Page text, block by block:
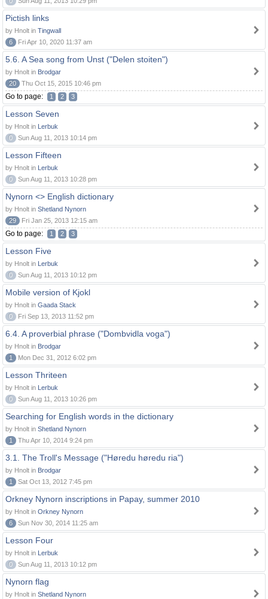
Pictish links
by Hnolt in Tingwall
6
Fri Apr 10, 2020 11:37 am
5.6. A Sea song from Unst ("Delen stoiten")
by Hnolt in Brodgar
20
Thu Oct 15, 2015 10:46 pm
Go to page: 1 2 3
Lesson Seven
by Hnolt in Lerbuk
0
Sun Aug 11, 2013 10:14 pm
Lesson Fifteen
by Hnolt in Lerbuk
0
Sun Aug 11, 2013 10:28 pm
Nynorn <> English dictionary
by Hnolt in Shetland Nynorn
29
Fri Jan 25, 2013 12:15 am
Go to page: 1 2 3
Lesson Five
by Hnolt in Lerbuk
0
Sun Aug 11, 2013 10:12 pm
Mobile version of Kjokl
by Hnolt in Gaada Stack
0
Fri Sep 13, 2013 11:52 pm
6.4. A proverbial phrase ("Dombvidla voga")
by Hnolt in Brodgar
1
Mon Dec 31, 2012 6:02 pm
Lesson Thriteen
by Hnolt in Lerbuk
0
Sun Aug 11, 2013 10:26 pm
Searching for English words in the dictionary
by Hnolt in Shetland Nynorn
1
Thu Apr 10, 2014 9:24 pm
3.1. The Troll's Message ("Høredu høredu ria")
by Hnolt in Brodgar
1
Sat Oct 13, 2012 7:45 pm
Orkney Nynorn inscriptions in Papay, summer 2010
by Hnolt in Orkney Nynorn
6
Sun Nov 30, 2014 11:25 am
Lesson Four
by Hnolt in Lerbuk
0
Sun Aug 11, 2013 10:12 pm
Nynorn flag
by Hnolt in Shetland Nynorn